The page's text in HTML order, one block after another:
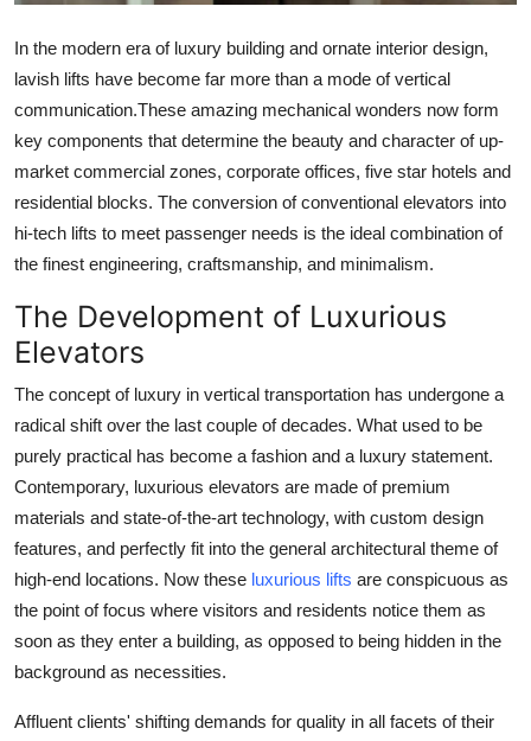
In the modern era of luxury building and ornate interior design,
lavish lifts have become far more than a mode of vertical
communication.These amazing mechanical wonders now form
key components that determine the beauty and character of up-
market commercial zones, corporate offices, five star hotels and
residential blocks. The conversion of conventional elevators into
hi-tech lifts to meet passenger needs is the ideal combination of
the finest engineering, craftsmanship, and minimalism.
The Development of Luxurious
Elevators
The concept of luxury in vertical transportation has undergone a
radical shift over the last couple of decades. What used to be
purely practical has become a fashion and a luxury statement.
Contemporary, luxurious elevators are made of premium
materials and state-of-the-art technology, with custom design
features, and perfectly fit into the general architectural theme of
high-end locations. Now these luxurious lifts are conspicuous as
the point of focus where visitors and residents notice them as
soon as they enter a building, as opposed to being hidden in the
background as necessities.
Affluent clients' shifting demands for quality in all facets of their